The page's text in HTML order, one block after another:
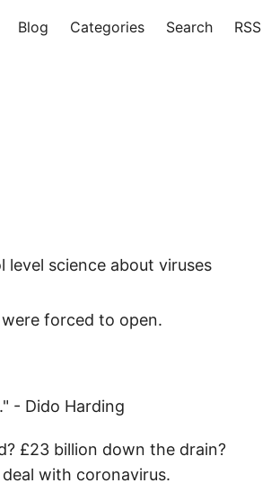
Blog Categories Search RSS
science about viruses
forced to open.
- Dido Harding
£23 billion down the drain?
with coronavirus.